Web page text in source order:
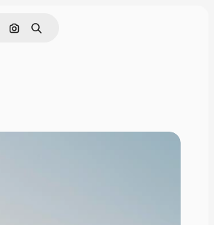
Search by image
Search